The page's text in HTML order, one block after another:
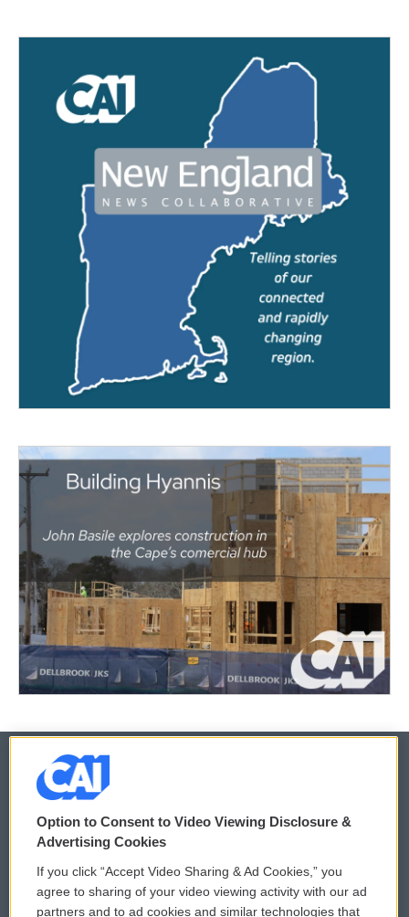
© 2026
Privacy and Terms
Comments Policy WCAI eNews Sign Up
Option to Consent to Video Viewing Disclosure &
Advertising Cookies
If you click “Accept Video Sharing & Ad Cookies,” you
agree to sharing of your video viewing activity with our ad
partners and to ad cookies and similar technologies that